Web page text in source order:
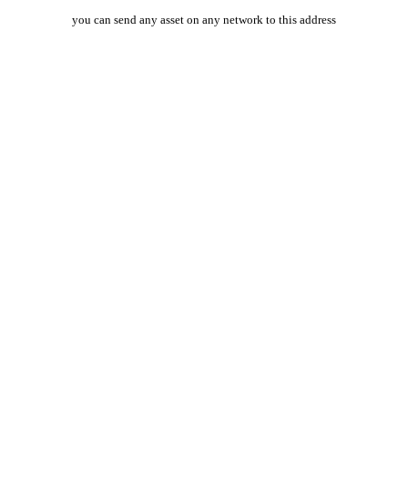
you can send any asset on any network to this address